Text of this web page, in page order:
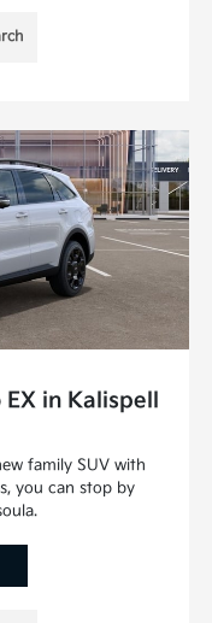
in Kalispell
family SUV with
you can stop by